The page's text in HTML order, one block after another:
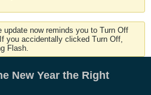
update now reminds you to Turn Off
you accidentally clicked Turn Off,
Flash.
New Year the Right